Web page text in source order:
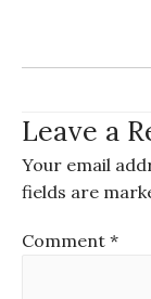
Leave a
Your email
fields are
Comment *